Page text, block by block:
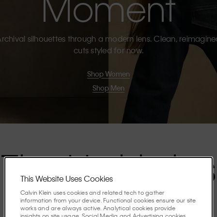
silhouettes through a modern lens. Clean,
cuts styled for now.
Shop Women
Shop Men
The Highlights
Discover the stories shaping the season.
This Website Uses Cookies
Calvin Klein uses cookies and related tech to gather
information from your device. Functional cookies ensure our site
works and are always active. Analytical cookies provide
insights on site usage. Social Media and Advertising cookies